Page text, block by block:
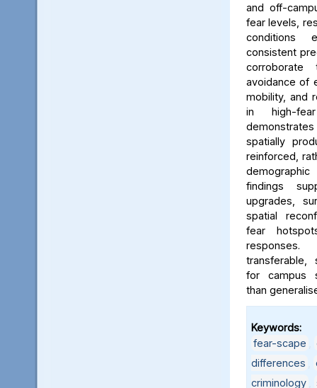
and off-
fear levels,
conditions
consistent
corroborate
avoidance of
mobility, and
in high-
spatially
reinforced,
findings
upgrades,
spatial
fear
transferable,
for campus
than
Keywords:
fear-scape
differences
criminology